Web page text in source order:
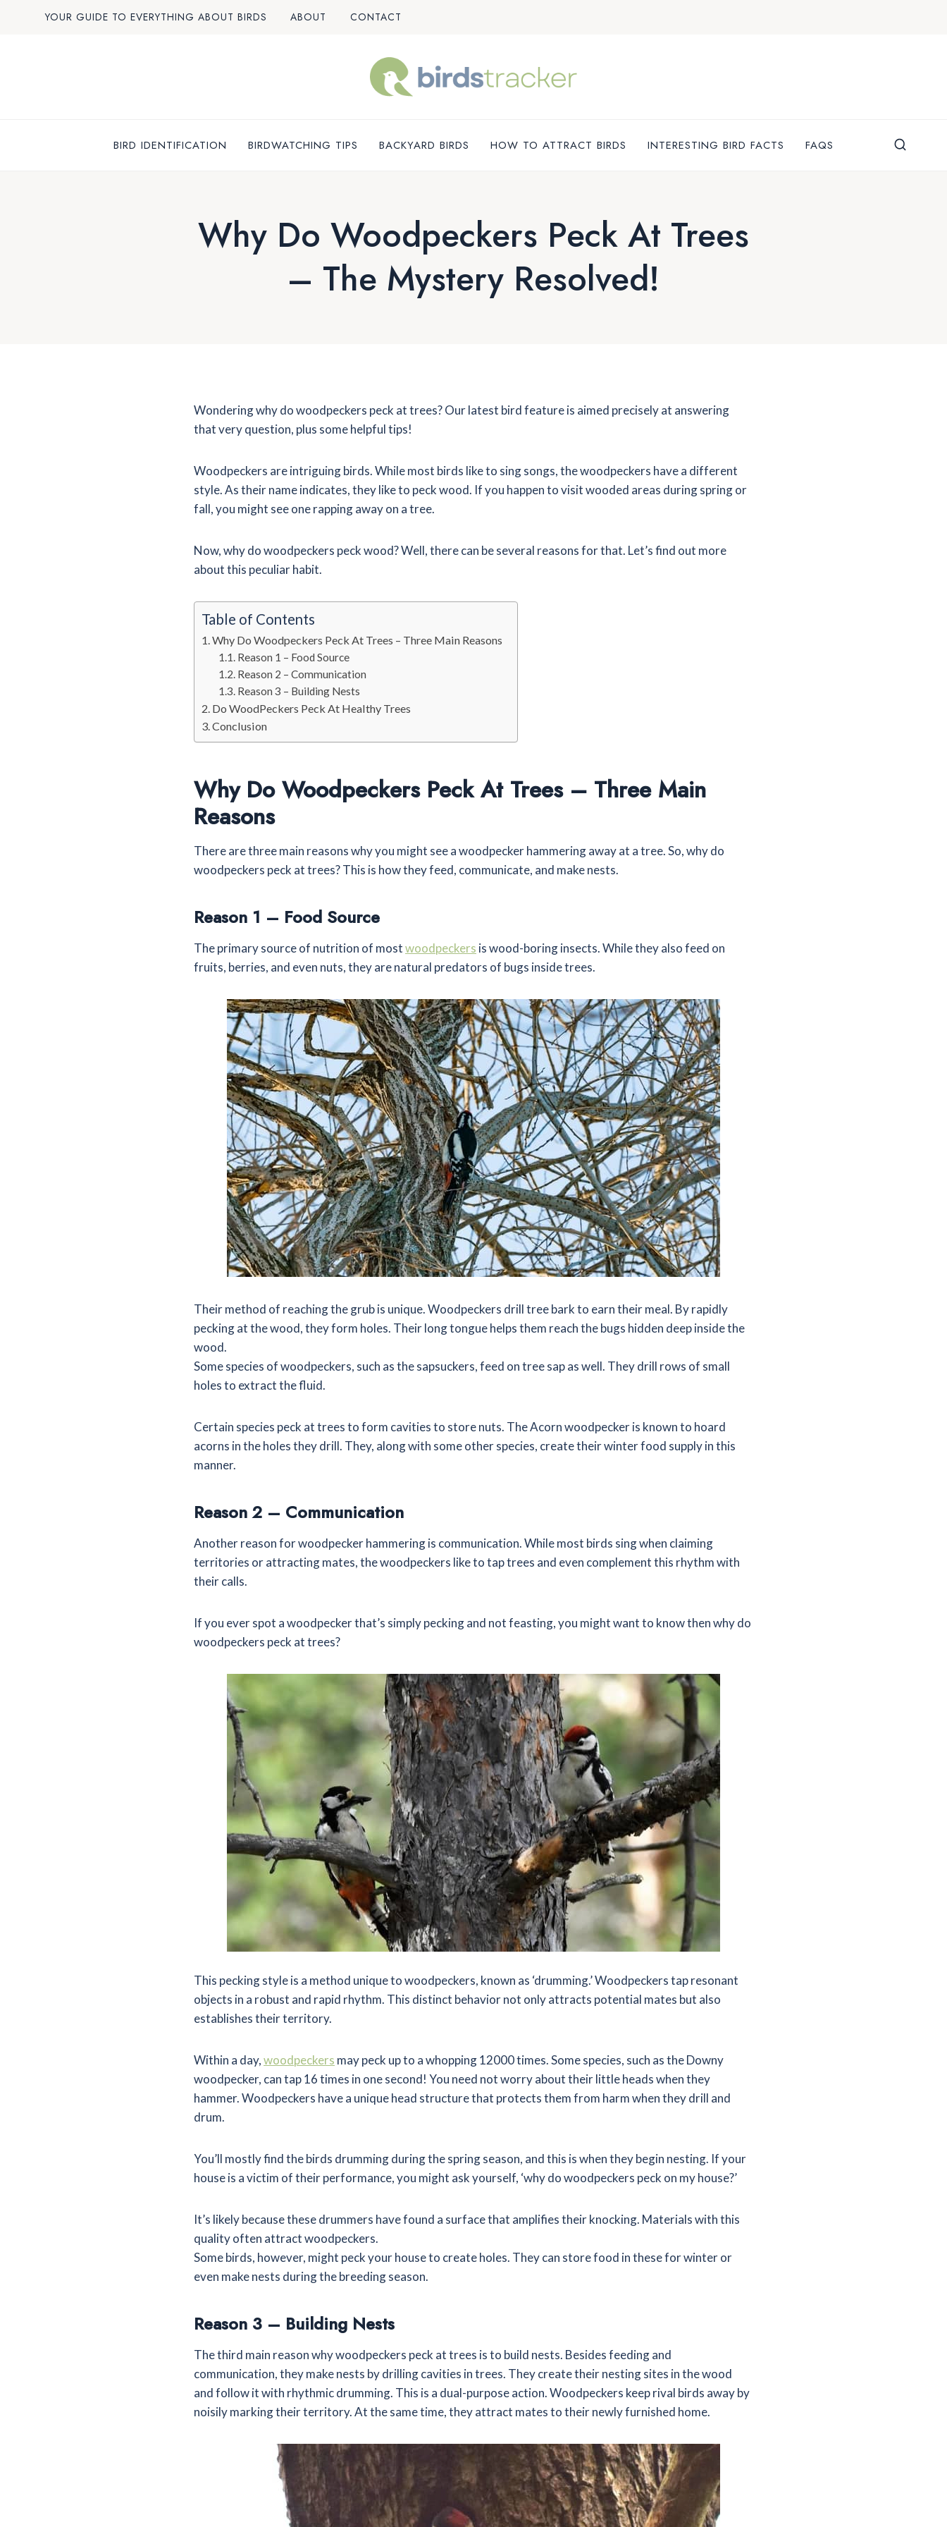
YOUR GUIDE TO EVERYTHING ABOUT BIRDS ABOUT CONTACT
BIRD IDENTIFICATION BIRDWATCHING TIPS BACKYARD BIRDS HOW TO ATTRACT BIRDS INTERESTING BIRD FACTS FAQS
Why Do Woodpeckers Peck At Trees
– The Mystery Resolved!
Wondering why do woodpeckers peck at trees? Our latest bird feature is aimed precisely at answering
that very question, plus some helpful tips!
Woodpeckers are intriguing birds. While most birds like to sing songs, the woodpeckers have a different
style. As their name indicates, they like to peck wood. If you happen to visit wooded areas during spring or
fall, you might see one rapping away on a tree.
Now, why do woodpeckers peck wood? Well, there can be several reasons for that. Let’s find out more
about this peculiar habit.
Table of Contents
Why Do Woodpeckers Peck At Trees – Three Main Reasons
Reason 1 – Food Source
Reason 2 – Communication
Reason 3 – Building Nests
Do WoodPeckers Peck At Healthy Trees
Conclusion
Why Do Woodpeckers Peck At Trees – Three Main
Reasons
There are three main reasons why you might see a woodpecker hammering away at a tree. So, why do
woodpeckers peck at trees? This is how they feed, communicate, and make nests.
Reason 1 – Food Source
The primary source of nutrition of mostwoodpeckers is wood-boring insects. While they also feed on
fruits, berries, and even nuts, they are natural predators of bugs inside trees.
Their method of reaching the grub is unique. Woodpeckers drill tree bark to earn their meal. By rapidly
pecking at the wood, they form holes. Their long tongue helps them reach the bugs hidden deep inside the
wood.
Some species of woodpeckers, such as the sapsuckers, feed on tree sap as well. They drill rows of small
holes to extract the fluid.
Certain species peck at trees to form cavities to store nuts. The Acorn woodpecker is known to hoard
acorns in the holes they drill. They, along with some other species, create their winter food supply in this
manner.
Reason 2 – Communication
Another reason for woodpecker hammering is communication. While most birds sing when claiming
territories or attracting mates, the woodpeckers like to tap trees and even complement this rhythm with
their calls.
If you ever spot a woodpecker that’s simply pecking and not feasting, you might want to know then why do
woodpeckers peck at trees?
This pecking style is a method unique to woodpeckers, known as ‘drumming.’ Woodpeckers tap resonant
objects in a robust and rapid rhythm. This distinct behavior not only attracts potential mates but also
establishes their territory.
Within a day,woodpeckers may peck up to a whopping 12000 times. Some species, such as the Downy
woodpecker, can tap 16 times in one second! You need not worry about their little heads when they
hammer. Woodpeckers have a unique head structure that protects them from harm when they drill and
drum.
You’ll mostly find the birds drumming during the spring season, and this is when they begin nesting. If your
house is a victim of their performance, you might ask yourself, ‘why do woodpeckers peck on my house?’
It’s likely because these drummers have found a surface that amplifies their knocking. Materials with this
quality often attract woodpeckers.
Some birds, however, might peck your house to create holes. They can store food in these for winter or
even make nests during the breeding season.
Reason 3 – Building Nests
The third main reason why woodpeckers peck at trees is to build nests. Besides feeding and
communication, they make nests by drilling cavities in trees. They create their nesting sites in the wood
and follow it with rhythmic drumming. This is a dual-purpose action. Woodpeckers keep rival birds away by
noisily marking their territory. At the same time, they attract mates to their newly furnished home.